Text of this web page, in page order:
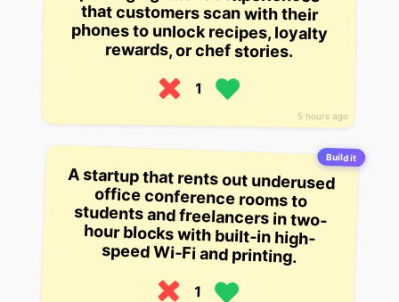
5 hours ago
rewards, or chef stories.
1
Build it
A startup that rents out underused
office conference rooms to
students and freelancers in two-
hour blocks with built-in high-
speed Wi-Fi and printing.
1